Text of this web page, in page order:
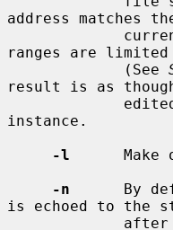
address matches
ranges are
             (See
result is as
instance.
-l
Make
-n
By
is echoed to the